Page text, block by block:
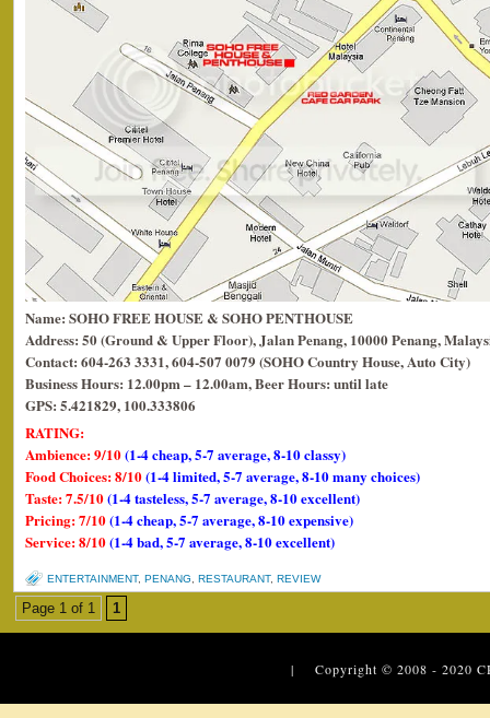
Name: SOHO FREE HOUSE & SOHO PENTHOUSE
Address: 50 (Ground & Upper Floor), Jalan Penang, 10000 Penang,
Contact: 604-263 3331, 604-507 0079 (SOHO Country House, Auto City)
Business Hours: 12.00pm – 12.00am, Beer Hours: until late
GPS: 5.421829, 100.333806
RATING:
Ambience: 9/10(1-4 cheap, 5-7 average, 8-10 classy)
Food Choices: 8/10(1-4 limited, 5-7 average, 8-10 many choices)
Taste: 7.5/10(1-4 tasteless, 5-7 average, 8-10 excellent)
Pricing: 7/10(1-4 cheap, 5-7 average, 8-10 expensive)
Service: 8/10(1-4 bad, 5-7 average, 8-10 excellent)
ENTERTAINMENT, PENANG RESTAURANT, REVIEW
Page 1 of 1 1
| Copyright © 2008 - 2020